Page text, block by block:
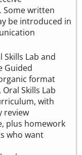
Some written
be introduced in
Lab and
Guided
format
Skills Lab
with
review
plus homework
who want